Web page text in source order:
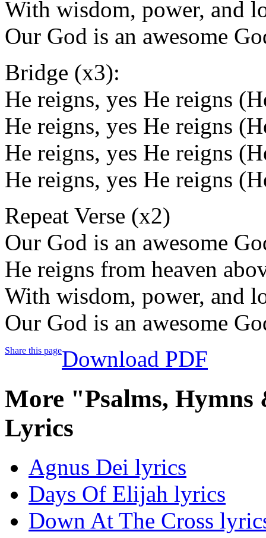
With wisdom, power, and
Our God is an awesome
Bridge (x3):
He reigns, yes He reigns
He reigns, yes He reigns
He reigns, yes He reigns
He reigns, yes He reigns
Repeat Verse (x2)
Our God is an awesome
He reigns from heaven
With wisdom, power, and
Our God is an awesome
Share this pageDownload PDF
More "Psalms,
Lyrics
Agnus Dei lyrics
Days Of Elijah lyrics
Down At The Cross